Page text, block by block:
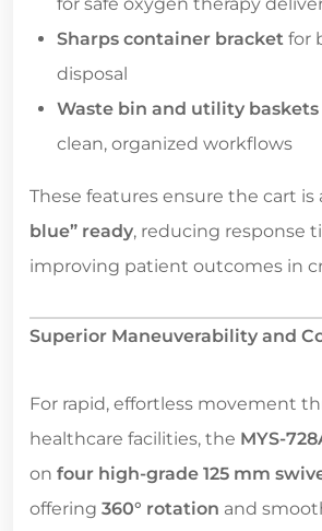
Sharps container bracket for
disposal
Waste bin and utility baskets
clean, organized workflows
These features ensure the cart is
blue” ready, reducing response
improving patient outcomes in
Superior Maneuverability and
For rapid, effortless movement
healthcare facilities, the MYS-
on four high-grade 125 mm
offering 360° rotation and